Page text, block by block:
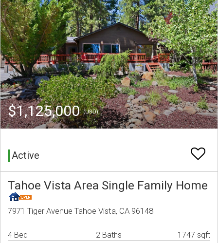
$1,125,000(USD)
Active
Tahoe Vista Area Single Family Home
7971 Tiger Avenue Tahoe Vista, CA 96148
4 Bed 2 Baths 1747 sqft